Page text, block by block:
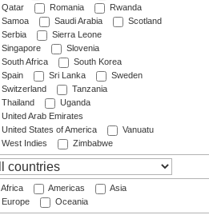
Qatar
Romania
Rwanda
Samoa
Saudi Arabia
Scotland
Serbia
Sierra Leone
Singapore
Slovenia
South Africa
South Korea
Spain
Sri Lanka
Sweden
Switzerland
Tanzania
Thailand
Uganda
United Arab Emirates
United States of America
Vanuatu
West Indies
Zimbabwe
Africa Americas
Asia
Europe
Oceania